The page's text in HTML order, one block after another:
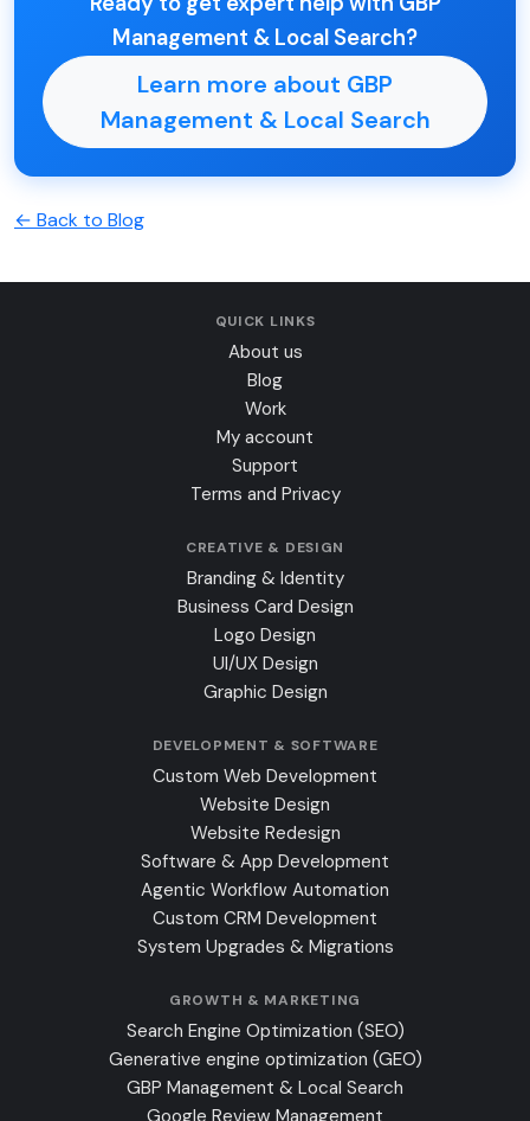
Management & Local Search?
Learn more about GBP
Management & Local Search
← Back to Blog
QUICK LINKS
About us
Blog
Work
My account
Support
Terms and Privacy
CREATIVE & DESIGN
Branding & Identity
Business Card Design
Logo Design
UI/UX Design
Graphic Design
DEVELOPMENT & SOFTWARE
Custom Web Development
Website Design
Website Redesign
Software & App Development
Agentic Workflow Automation
Custom CRM Development
System Upgrades & Migrations
GROWTH & MARKETING
Search Engine Optimization (SEO)
Generative engine optimization (GEO)
GBP Management & Local Search
Google Review Management